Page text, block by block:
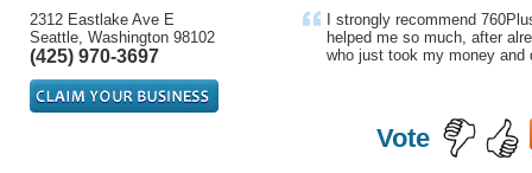
2312 Eastlake Ave E
Seattle, Washington 98102
(425) 970-3697
I strongly recommend
helped me so much, after
who just took my money and
Vote